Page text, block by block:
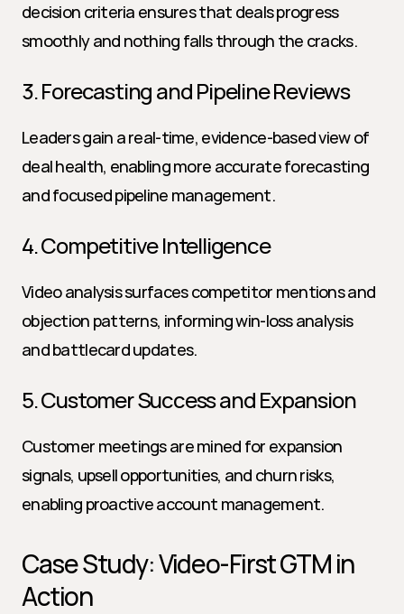
decision criteria ensures that deals progress
smoothly and nothing falls through the cracks.
3. Forecasting and Pipeline Reviews
Leaders gain a real-time, evidence-based view of
deal health, enabling more accurate forecasting
and focused pipeline management.
4. Competitive Intelligence
Video analysis surfaces competitor mentions and
objection patterns, informing win-loss analysis
and battlecard updates.
5. Customer Success and Expansion
Customer meetings are mined for expansion
signals, upsell opportunities, and churn risks,
enabling proactive account management.
Case Study: Video-First GTM in
Action